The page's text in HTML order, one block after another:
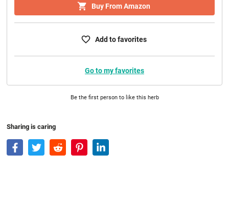
Buy From Amazon
Add to favorites
Go to my favorites
Be the first person to like this herb
Sharing is caring